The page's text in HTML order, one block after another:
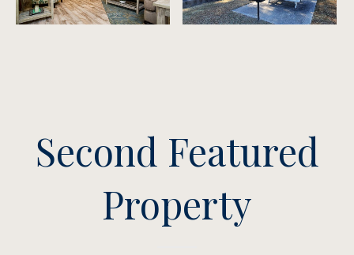
Second Featured
Property